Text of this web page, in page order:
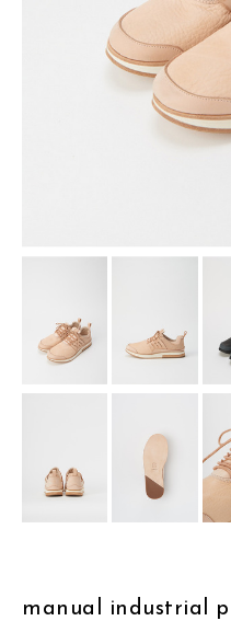
science vase：化瓶
sukima products
fundamental
effect_lab
circulation
manual industrial